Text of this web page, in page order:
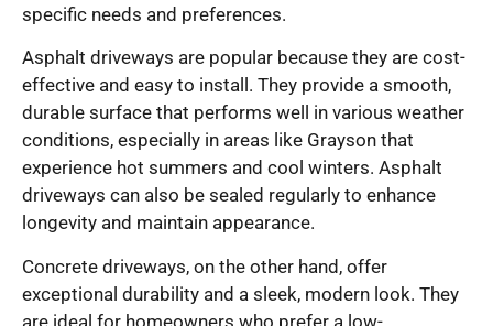
specific needs and preferences.
Asphalt driveways are popular because they are cost-
effective and easy to install. They provide a smooth,
durable surface that performs well in various weather
conditions, especially in areas like Grayson that
experience hot summers and cool winters. Asphalt
driveways can also be sealed regularly to enhance
longevity and maintain appearance.
Concrete driveways, on the other hand, offer
exceptional durability and a sleek, modern look. They
are ideal for homeowners who prefer a low-